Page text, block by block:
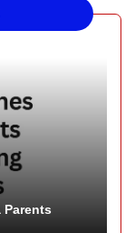
Parents